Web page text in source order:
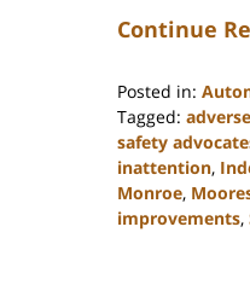
Continue
Posted in:
Tagged:
safety
inattention,
Monroe,
improvements,